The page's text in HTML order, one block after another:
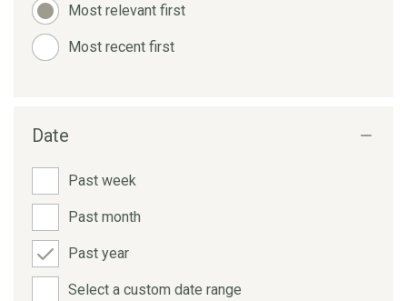
Most relevant first
Most recent first
Date
Past week
Past month
Past year
Select a custom date range